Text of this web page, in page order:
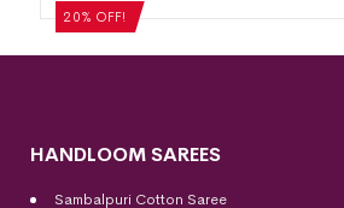
20% OFF!
HANDLOOM SAREES
Sambalpuri Cotton Saree